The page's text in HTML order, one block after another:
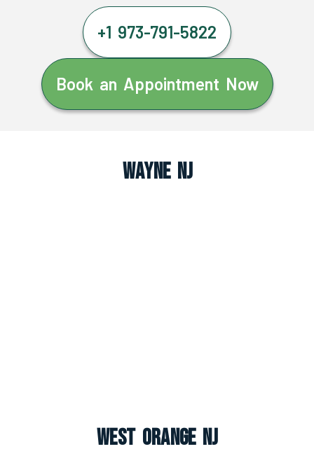
+1 973-791-5822
Book an Appointment Now
Wayne NJ
West Orange NJ